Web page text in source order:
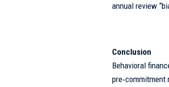
annual review
Conclusion
Behavioral
pre‑commitment